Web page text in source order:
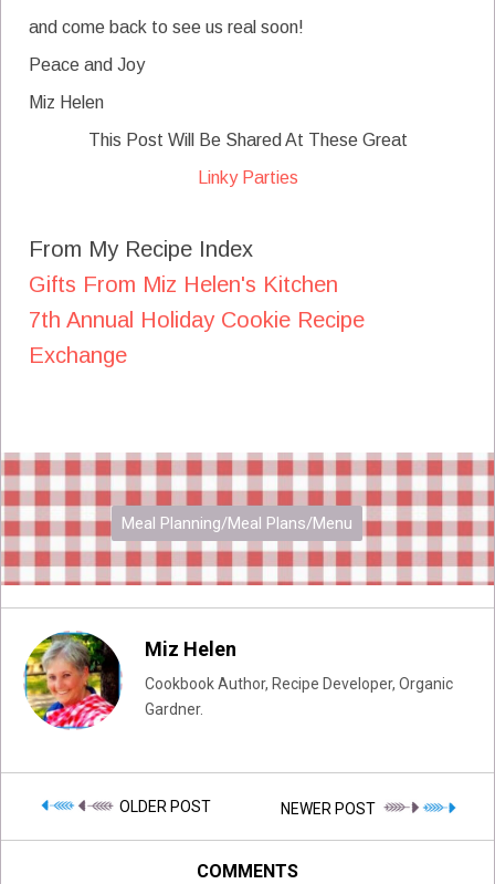
and come back to see us real soon!
Peace and Joy
Miz Helen
This Post Will Be Shared At These Great
Linky Parties
From My Recipe Index
Gifts From Miz Helen's Kitchen
7th Annual Holiday Cookie Recipe
Exchange
Meal Planning/Meal Plans/Menu
Miz Helen
Cookbook Author, Recipe Developer, Organic
Gardner.
OLDER POST NEWER POST
COMMENTS